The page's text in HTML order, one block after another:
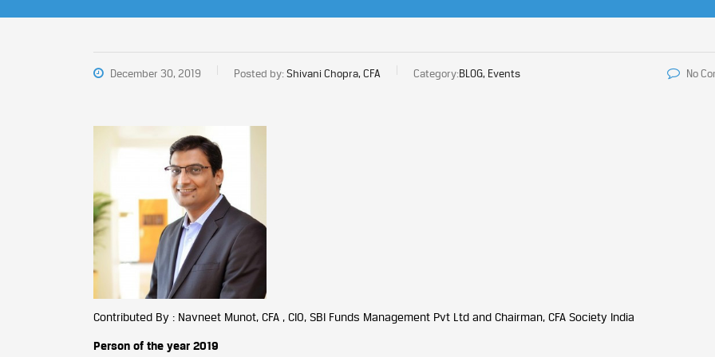
December 30, 2019 Posted by:Shivani Chopra, CFA Category:BLOG, Events No
Contributed By : Navneet Munot, CFA , CIO, SBI Funds Management Pvt Ltd and Chairman, CFA Society India
Person of the year 2019